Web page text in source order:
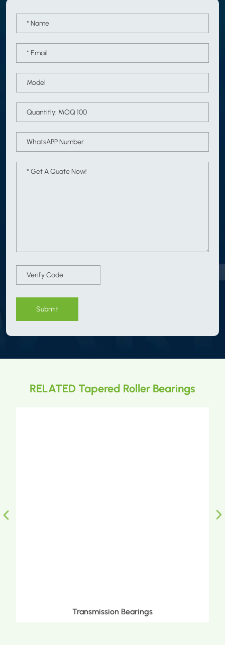
Submit
RELATED Tapered Roller Bearings